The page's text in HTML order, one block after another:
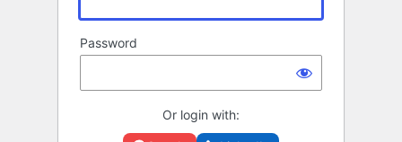
Password
Or login with: